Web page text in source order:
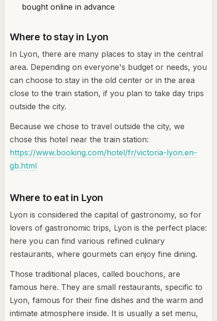
bought online in advance
Where to stay in Lyon
In Lyon, there are many places to stay in the central
area. Depending on everyone's budget or needs, you
can choose to stay in the old center or in the area
close to the train station, if you plan to take day trips
outside the city.
Because we chose to travel outside the city, we
chose this hotel near the train station:
https://www.booking.com/hotel/fr/victoria-lyon.en-
gb.html
Where to eat in Lyon
Lyon is considered the capital of gastronomy, so for
lovers of gastronomic trips, Lyon is the perfect place:
here you can find various refined culinary
restaurants, where gourmets can enjoy fine dining.
Those traditional places, called bouchons, are
famous here. They are small restaurants, specific to
Lyon, famous for their fine dishes and the warm and
intimate atmosphere inside. It is usually a set menu,